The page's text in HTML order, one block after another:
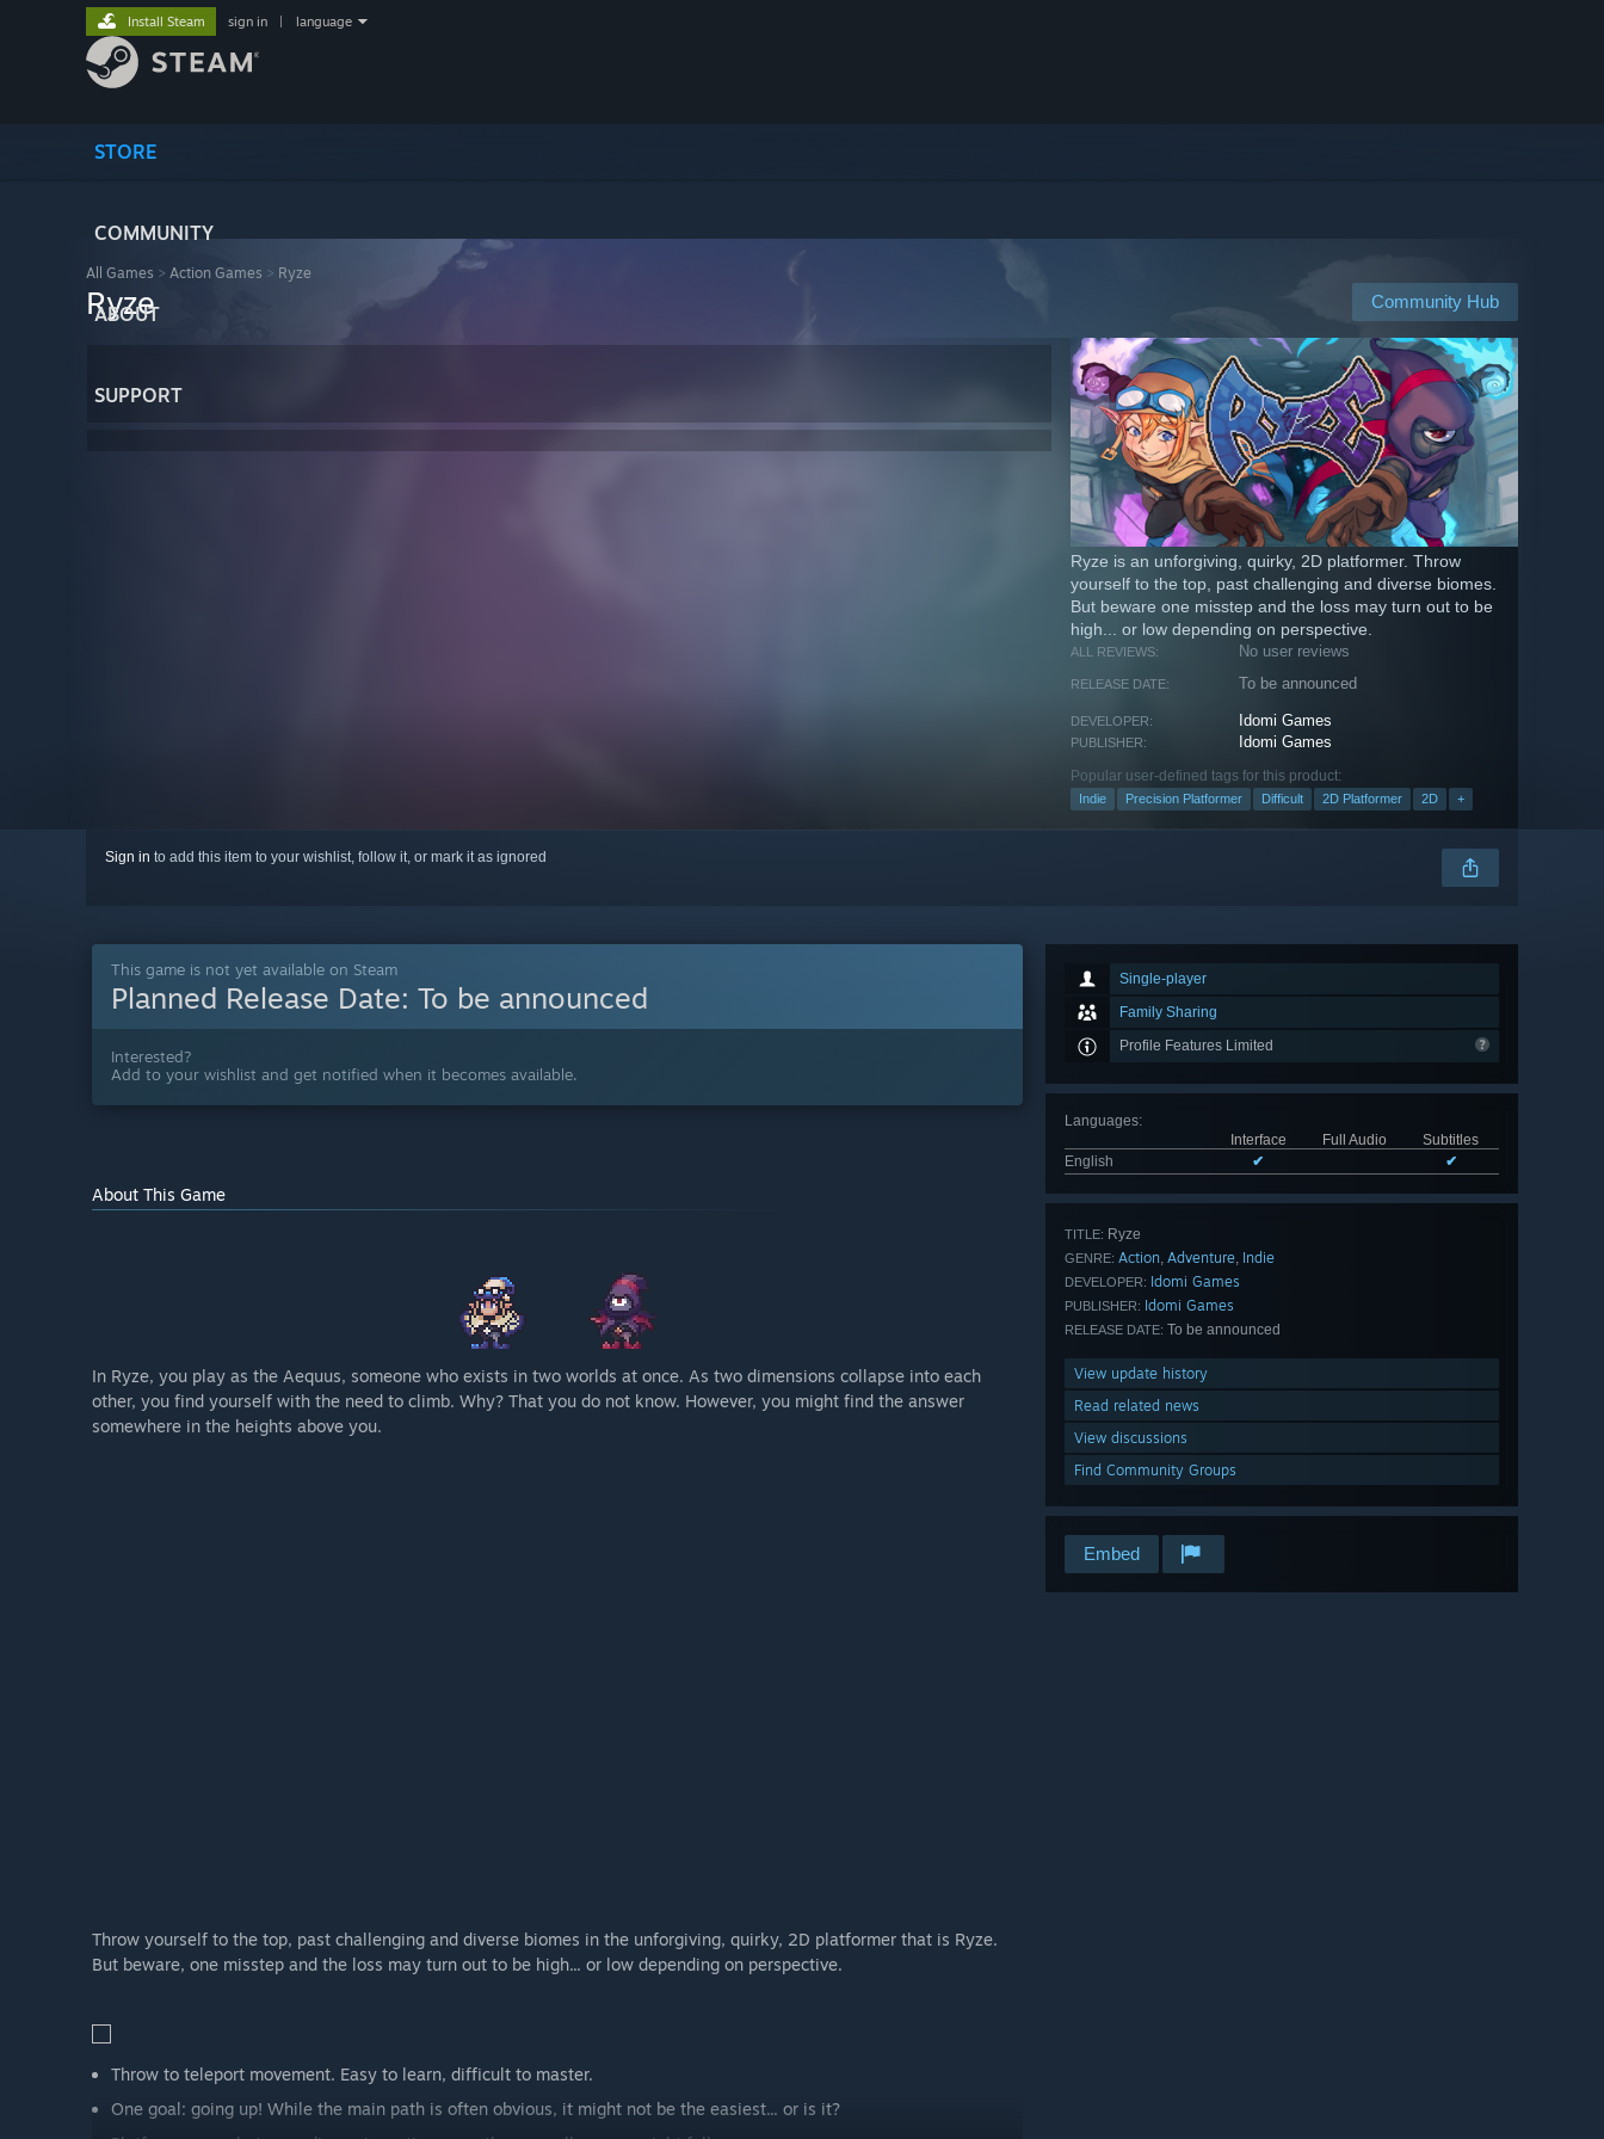
STORE
COMMUNITY
ABOUT
SUPPORT
Install Steam sign in language
All Games > Action Games > Ryze
Community Hub
Ryze
Ryze is an unforgiving, quirky, 2D platformer. Throw
yourself to the top, past challenging and diverse biomes.
But beware one misstep and the loss may turn out to be
high... or low depending on perspective.
ALL REVIEWS: No user reviews
RELEASE DATE: To be announced
DEVELOPER: Idomi Games
PUBLISHER: Idomi Games
Popular user-defined tags for this product:
Indie Precision Platformer Difficult 2D Platformer 2D +
Sign in to add this item to your wishlist, follow it, or mark it as ignored
Single-player
Family Sharing
Profile Features Limited
Languages:
Interface
Full Audio
Subtitles
English
✔ ✔
TITLE: Ryze
GENRE: Action, Adventure, Indie
DEVELOPER: Idomi Games
PUBLISHER: Idomi Games
RELEASE DATE: To be announced
View update history
Read related news
View discussions
Find Community Groups
Embed
This game is not yet available on Steam
Planned Release Date: To be announced
Interested?
Add to your wishlist and get notified when it becomes available.
About This Game
In Ryze, you play as the Aequus, someone who exists in two worlds at once. As two dimensions collapse into each
other, you find yourself with the need to climb. Why? That you do not know. However, you might find the answer
somewhere in the heights above you.
Throw yourself to the top, past challenging and diverse biomes in the unforgiving, quirky, 2D platformer that is Ryze.
But beware, one misstep and the loss may turn out to be high... or low depending on perspective.
Throw to teleport movement. Easy to learn, difficult to master.
One goal: going up! While the main path is often obvious, it might not be the easiest... or is it?